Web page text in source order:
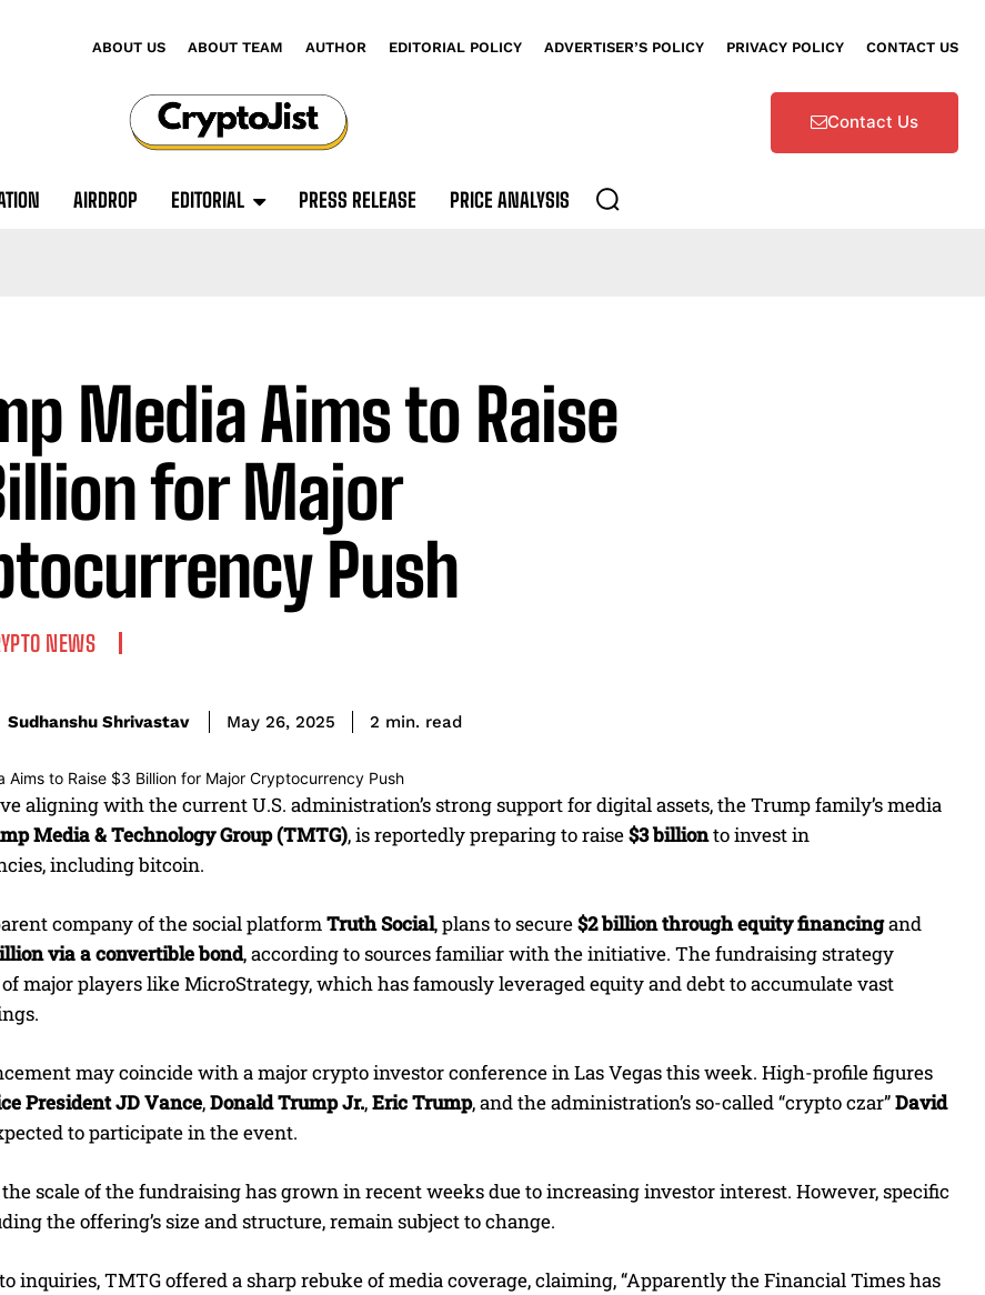
ABOUT US ABOUT TEAM AUTHOR EDITORIAL POLICY ADVERTISER’S POLICY PRIVACY POLICY CONTACT US
Contact Us
AIRDROP EDITORIAL PRESS RELEASE PRICE ANALYSIS
Media Aims to Raise
for Major
Push
NEWS
Sudhanshu Shrivastav May 26, 2025 2 min. read
aligning with the current U.S. administration’s strong support for digital assets, the Trump family’s media
Media & Technology Group (TMTG), is reportedly preparing to raise$3 billionto invest in
including bitcoin.
company of the social platformTruth Social, plans to secure$2 billion through equity financingand
via a convertible bond, according to sources familiar with the initiative. The fundraising strategy
major players like MicroStrategy, which has famously leveraged equity and debt to accumulate vast
may coincide with a major crypto investor conference in Las Vegas this week. High-profile figures
President JD Vance,Donald Trump Jr.,Eric Trump, and the administration’s so-called “crypto czar”David
to participate in the event.
scale of the fundraising has grown in recent weeks due to increasing investor interest. However, specific
the offering’s size and structure, remain subject to change.
inquiries, TMTG offered a sharp rebuke of media coverage, claiming, “Apparently the Financial Times has